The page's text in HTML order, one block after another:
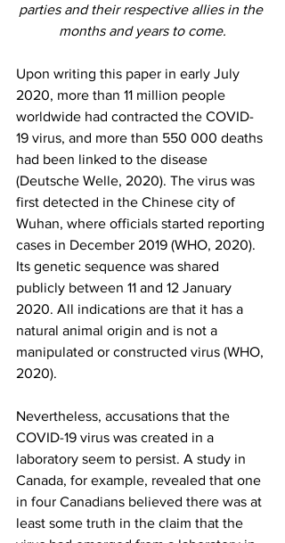
parties and their respective allies in the
months and years to come.
Upon writing this paper in early July
2020, more than 11 million people
worldwide had contracted the COVID-
19 virus, and more than 550 000 deaths
had been linked to the disease
(Deutsche Welle, 2020). The virus was
first detected in the Chinese city of
Wuhan, where officials started reporting
cases in December 2019 (WHO, 2020).
Its genetic sequence was shared
publicly between 11 and 12 January
2020. All indications are that it has a
natural animal origin and is not a
manipulated or constructed virus (WHO,
2020).
Nevertheless, accusations that the
COVID-19 virus was created in a
laboratory seem to persist. A study in
Canada, for example, revealed that one
in four Canadians believed there was at
least some truth in the claim that the